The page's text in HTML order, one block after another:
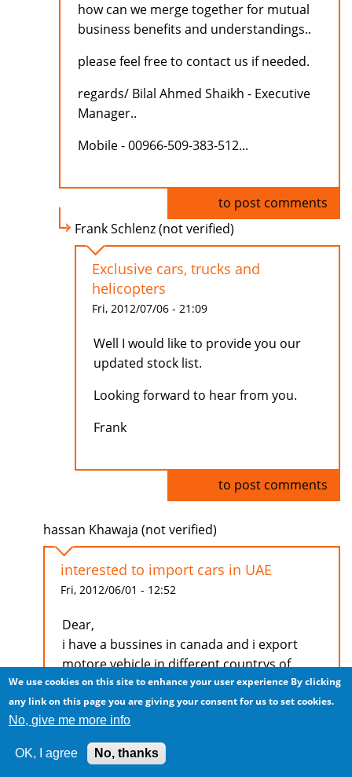
how can we merge together for mutual
business benefits and understandings..
please feel free to contact us if needed.
regards/ Bilal Ahmed Shaikh - Executive
Manager..
Mobile - 00966-509-383-512...
to post comments
Frank Schlenz (not verified)
Exclusive cars, trucks and
helicopters
Fri, 2012/07/06 - 21:09
Well I would like to provide you our
updated stock list.
Looking forward to hear from you.
Frank
to post comments
hassan Khawaja (not verified)
interested to import cars in UAE
Fri, 2012/06/01 - 12:52
Dear,
i have a bussines in canada and i export
motore vehicle in different countrys of
middle east if you interested to bussiness
with me.
Reply my mail i will apperesate it
We use cookies on this site to enhance your user experience By clicking
any link on this page you are giving your consent for us to set cookies.
No, give me more info
OK, I agree No, thanks